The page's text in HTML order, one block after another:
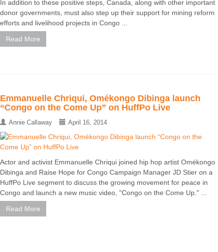
In addition to these positive steps, Canada, along with other important
donor governments, must also step up their support for mining reform
efforts and livelihood projects in Congo ...
Read More
Emmanuelle Chriqui, Omékongo Dibinga launch
“Congo on the Come Up” on HuffPo Live
Annie Callaway April 16, 2014
Actor and activist Emmanuelle Chriqui joined hip hop artist Omékongo
Dibinga and Raise Hope for Congo Campaign Manager JD Stier on a
HuffPo Live segment to discuss the growing movement for peace in
Congo and launch a new music video, "Congo on the Come Up." ...
Read More